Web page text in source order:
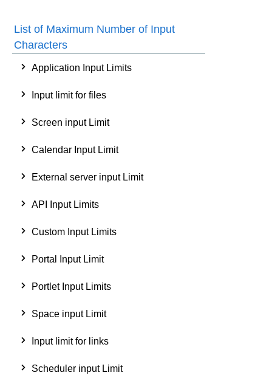
List of Maximum Number of Input
Characters
Application Input Limits
Input limit for files
Screen input Limit
Calendar Input Limit
External server input Limit
API Input Limits
Custom Input Limits
Portal Input Limit
Portlet Input Limits
Space input Limit
Input limit for links
Scheduler input Limit